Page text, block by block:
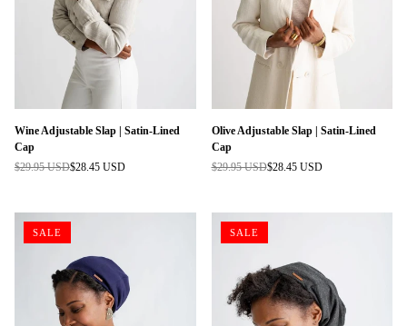
Wine Adjustable Slap | Satin-Lined
Cap
Regular
$29.95 USD$28.45 USD
Olive Adjustable Slap | Satin-Lined
Cap
Regular
$29.95 USD$28.45 USD
SALE SALE